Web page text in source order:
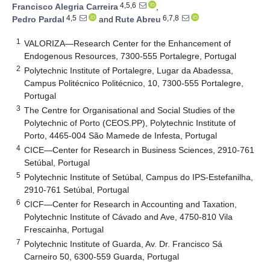
Francisco Alegria Carreira 4,5,6
,
Pedro Pardal 4,5 and Rute Abreu 6,7,8
1
VALORIZA—Research Center for the Enhancement of
Endogenous Resources, 7300-555 Portalegre, Portugal
2 Polytechnic Institute of Portalegre, Lugar da Abadessa,
Campus Politécnico Politécnico, 10, 7300-555 Portalegre,
Portugal
3 The Centre for Organisational and Social Studies of the
Polytechnic of Porto (CEOS.PP), Polytechnic Institute of
Porto, 4465-004 São Mamede de Infesta, Portugal
4 CICE—Center for Research in Business Sciences, 2910-761
Setúbal, Portugal
5 Polytechnic Institute of Setúbal, Campus do IPS-Estefanilha,
2910-761 Setúbal, Portugal
6 CICF—Center for Research in Accounting and Taxation,
Polytechnic Institute of Cávado and Ave, 4750-810 Vila
Frescainha, Portugal
7 Polytechnic Institute of Guarda, Av. Dr. Francisco Sá
Carneiro 50, 6300-559 Guarda, Portugal